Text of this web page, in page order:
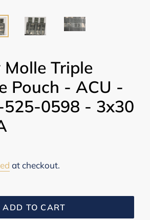
Triple
Pouch - ACU -
0598 - 3x30
at checkout.
ADD TO CART